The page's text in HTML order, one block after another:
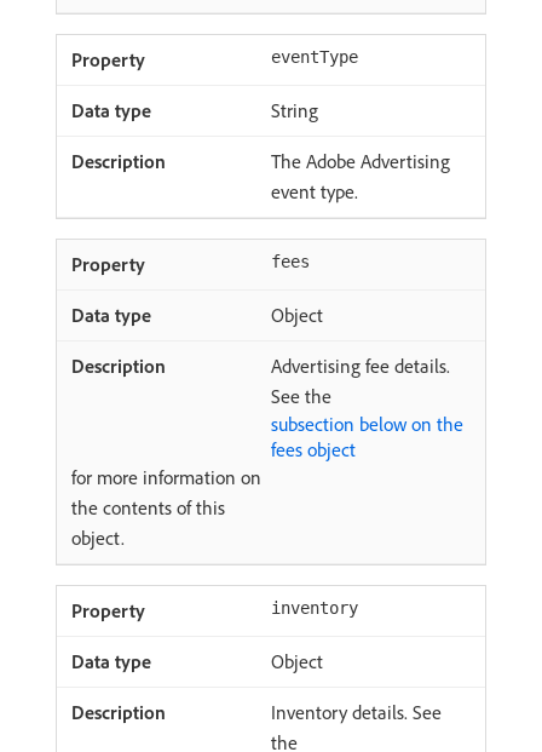
eventType
String
The Adobe Advertising
event type.
fees
Object
Advertising fee details.
See the
subsection below on the
fees object
for more information on
the contents of this
object.
inventory
Object
Inventory details. See
the